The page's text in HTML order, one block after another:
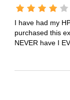
I have had my
purchased this
NEVER have I